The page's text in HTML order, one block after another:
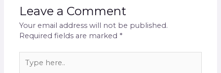
Leave a Comment
Your email address will not be published.
Required fields are marked *